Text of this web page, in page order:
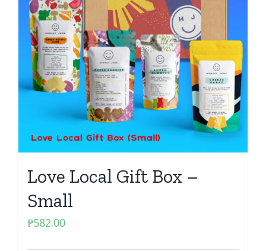
Love Local Gift Box –
Small
₱582.00